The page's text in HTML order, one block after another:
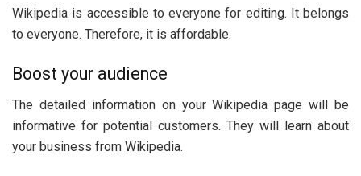
Wikipedia is accessible to everyone for editing. It belongs
to everyone. Therefore, it is affordable.
Boost your audience
The detailed information on your Wikipedia page will be
informative for potential customers. They will learn about
your business from Wikipedia.